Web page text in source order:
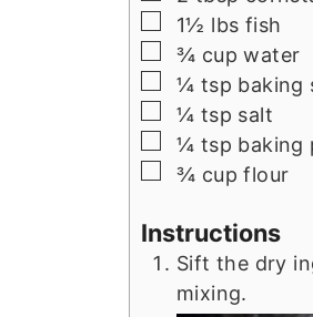
▢
1½ lbs fish
▢
¾ cup water
▢
¼ tsp baking
▢
¼ tsp salt
▢
¼ tsp baking
▢
¾ cup flour
Instructions
Sift the dry
mixing.